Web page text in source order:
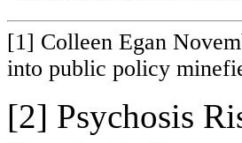
[1] Colleen Egan
into public policy
[2] Psychosis